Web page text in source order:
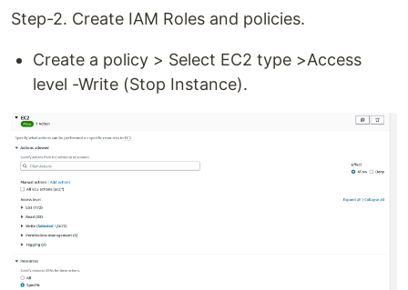
Step-2. Create IAM Roles and policies.
Create a policy > Select EC2 type >Access
level -Write (Stop Instance).